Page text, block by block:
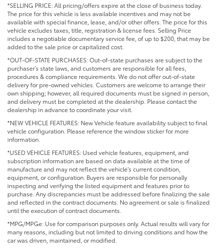
*SELLING PRICE: All pricing/offers expire at the close of business today.
The price for this vehicle is less available incentives and may not be
available with special finance, lease, and/or other offers. The price for this
vehicle excludes taxes, title, registration & license fees. Selling Price
includes a negotiable documentary service fee, of up to $200, that may be
added to the sale price or capitalized cost.
*OUT-OF-STATE PURCHASES: Out-of-state purchases are subject to the
purchaser’s state laws, and customers are responsible for all fees,
procedures & compliance requirements. We do not offer out-of-state
delivery for pre-owned vehicles. Customers are welcome to arrange their
own shipping; however, all required documents must be signed in person,
and delivery must be completed at the dealership. Please contact the
dealership in advance to coordinate your visit.
*NEW VEHICLE FEATURES: New Vehicle feature availability subject to final
vehicle configuration. Please reference the window sticker for more
information.
*USED VEHICLE FEATURES: Used vehicle features, equipment, and
subscription information are based on data available at the time of
manufacture and may not reflect the vehicle's current condition,
equipment, or configuration. Buyers are responsible for personally
inspecting and verifying the listed equipment and features prior to
purchase. Any discrepancies must be addressed before finalizing the sale
and reflected in the contract documents. No agreement or sale is finalized
until the execution of contract documents.
*MPG/MPGe: Use for comparison purposes only. Actual results will vary for
many reasons, including but not limited to driving conditions and how the
car was driven, maintained, or modified.